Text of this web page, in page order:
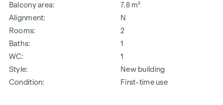
Balcony area
7.8 m²
Alignment
N
Rooms
2
Baths
1
WC
1
Style
New building
Condition
First-time use